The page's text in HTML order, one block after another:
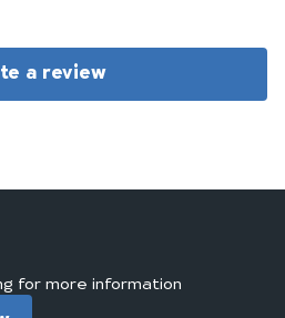
a review
for more information